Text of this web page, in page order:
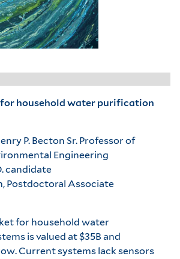
for household water purification
P. Becton Sr. Professor of
Engineering
candidate
Postdoctoral Associate
for household water
is valued at $35B and
Current systems lack sensors